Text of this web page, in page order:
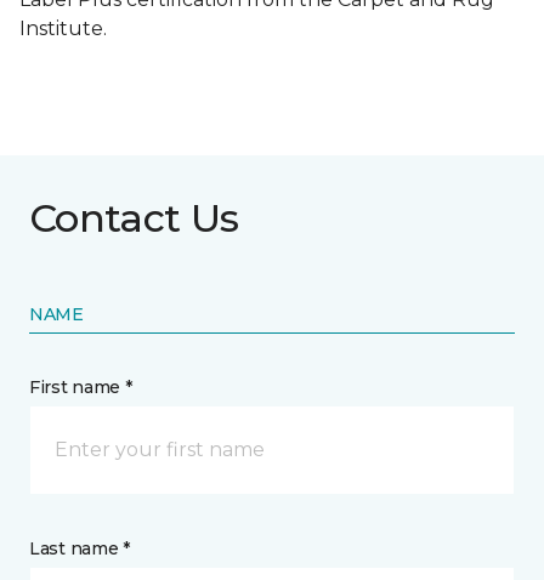
Institute.
Contact Us
NAME
First name *
Last name *